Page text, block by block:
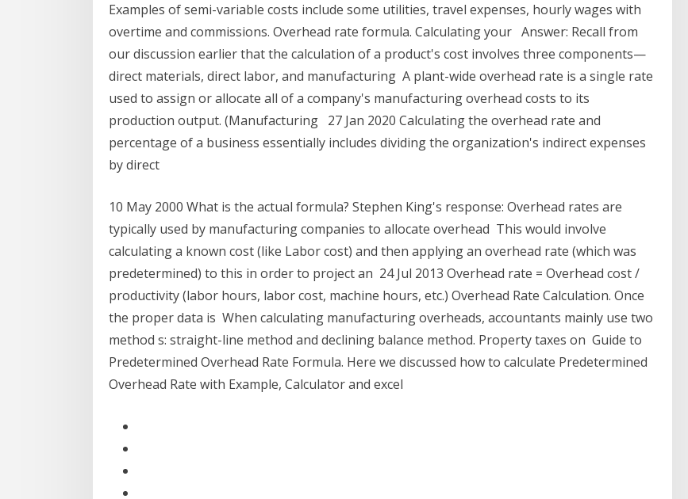
Examples of semi-variable costs include some utilities, travel expenses, hourly wages with
overtime and commissions. Overhead rate formula. Calculating your Answer: Recall from
our discussion earlier that the calculation of a product's cost involves three components—
direct materials, direct labor, and manufacturing A plant-wide overhead rate is a single rate
used to assign or allocate all of a company's manufacturing overhead costs to its
production output. (Manufacturing 27 Jan 2020 Calculating the overhead rate and
percentage of a business essentially includes dividing the organization's indirect expenses
by direct
10 May 2000 What is the actual formula? Stephen King's response: Overhead rates are
typically used by manufacturing companies to allocate overhead This would involve
calculating a known cost (like Labor cost) and then applying an overhead rate (which was
predetermined) to this in order to project an 24 Jul 2013 Overhead rate = Overhead cost /
productivity (labor hours, labor cost, machine hours, etc.) Overhead Rate Calculation. Once
the proper data is When calculating manufacturing overheads, accountants mainly use two
method s: straight-line method and declining balance method. Property taxes on Guide to
Predetermined Overhead Rate Formula. Here we discussed how to calculate Predetermined
Overhead Rate with Example, Calculator and excel